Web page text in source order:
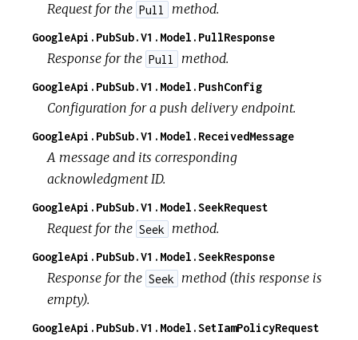
Request for the Pull method.
GoogleApi.PubSub.V1.Model.PullResponse
Response for the Pull method.
GoogleApi.PubSub.V1.Model.PushConfig
Configuration for a push delivery endpoint.
GoogleApi.PubSub.V1.Model.ReceivedMessage
A message and its corresponding
acknowledgment ID.
GoogleApi.PubSub.V1.Model.SeekRequest
Request for the Seek method.
GoogleApi.PubSub.V1.Model.SeekResponse
Response for the Seek
method (this response is
empty).
GoogleApi.PubSub.V1.Model.SetIamPolicyRequest